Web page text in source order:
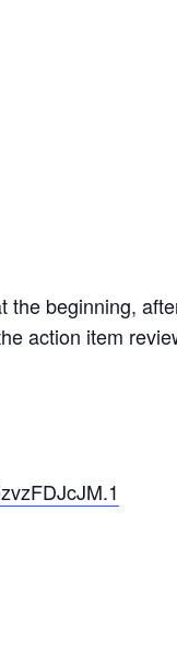
the beginning,
action item